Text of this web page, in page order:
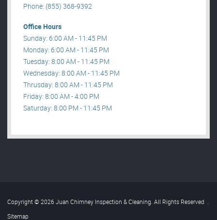
Phone: (855) 368-9392
Office Hours
Sunday: 6:00 AM - 11:45 PM
Monday: 6:00 AM - 11:45 PM
Tuesday: 8:00 AM - 11:45 PM
Wednesday: 8:00 AM - 11:45 PM
Thrusday: 8:00 AM - 11:45 PM
Friday: 8:00 AM - 4:00 PM
Saturday: 8:00 PM - 11:45 PM
Copyright © 2026 Juan Chimney Inspection & Cleaning. All Rights Reserved .
Sitemap